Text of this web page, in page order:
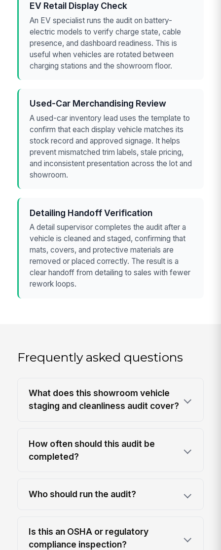
EV Retail Display Check
An EV specialist runs the audit on battery-
electric models to verify charge state, cable
presence, and dashboard readiness. This is
useful when vehicles are rotated between
charging stations and the showroom floor.
Used-Car Merchandising Review
A used-car inventory lead uses the template to
confirm that each display vehicle matches its
stock record and approved signage. It helps
prevent mismatched trim labels, stale pricing,
and inconsistent presentation across the lot and
showroom.
Detailing Handoff Verification
A detail supervisor completes the audit after a
vehicle is cleaned and staged, confirming that
mats, covers, and protective materials are
removed or placed correctly. The result is a
clear handoff from detailing to sales with fewer
rework loops.
Frequently asked questions
What does this showroom vehicle
staging and cleanliness audit cover?
How often should this audit be
completed?
Who should run the audit?
Is this an OSHA or regulatory
compliance inspection?